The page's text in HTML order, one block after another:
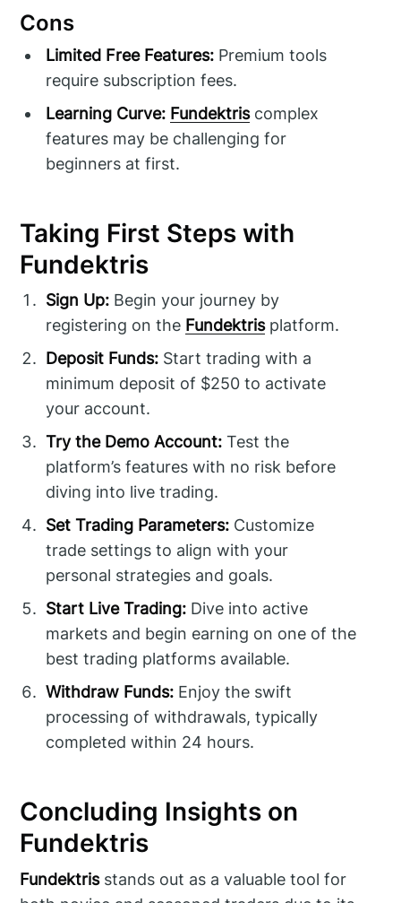
Cons
Limited Free Features: Premium tools
require subscription fees.
Learning Curve: Fundektriscomplex
features may be challenging for
beginners at first.
Taking First Steps with
Fundektris
Sign Up: Begin your journey by
registering on the Fundektrisplatform.
Deposit Funds: Start trading with a
minimum deposit of $250 to activate
your account.
Try the Demo Account: Test the
platform’s features with no risk before
diving into live trading.
Set Trading Parameters: Customize
trade settings to align with your
personal strategies and goals.
Start Live Trading: Dive into active
markets and begin earning on one of the
best trading platforms available.
Withdraw Funds: Enjoy the swift
processing of withdrawals, typically
completed within 24 hours.
Concluding Insights on
Fundektris
Fundektrisstands out as a valuable tool for